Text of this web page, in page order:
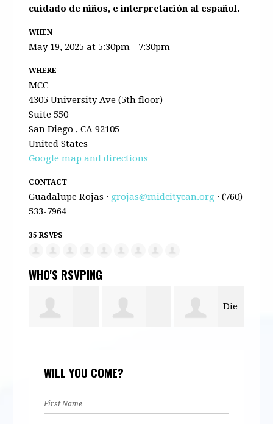
cuidado de niños, e interpretación al español.
WHEN
May 19, 2025 at 5:30pm - 7:30pm
WHERE
MCC
4305 University Ave (5th floor)
Suite 550
San Diego , CA 92105
United States
Google map and directions
CONTACT
Guadalupe Rojas · grojas@midcitycan.org · (760)
533-7964
35 RSVPS
WHO'S RSVPING
Die
WILL YOU COME?
First Name